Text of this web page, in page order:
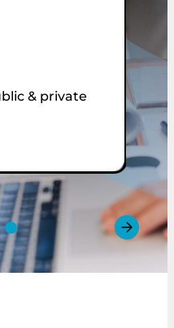
& private